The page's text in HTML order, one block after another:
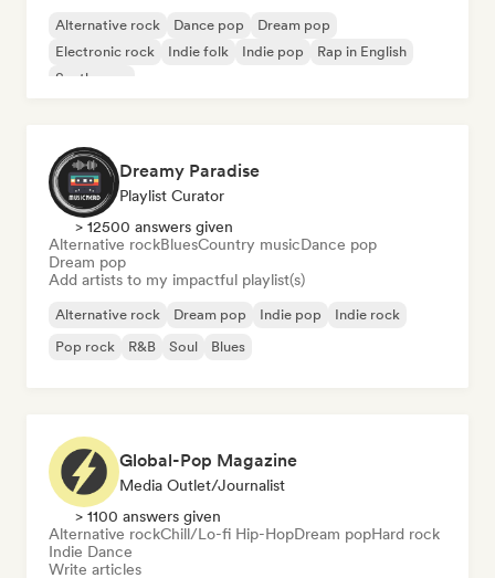
Alternative rock Dance pop
Dream pop
Electronic rock
Indie folk Indie pop
Rap in English
Synthwave
Dreamy Paradise
Playlist Curator
> 12500 answers given
Alternative rockBluesCountry musicDance pop
Dream pop
Add artists to my impactful playlist(s)
Alternative rock Dream pop Indie pop
Indie rock
Pop rock
R&B Soul Blues
Global-Pop Magazine
Media Outlet/Journalist
> 1100 answers given
Alternative rockChill/Lo-fi Hip-HopDream popHard rock
Indie Dance
Write articles